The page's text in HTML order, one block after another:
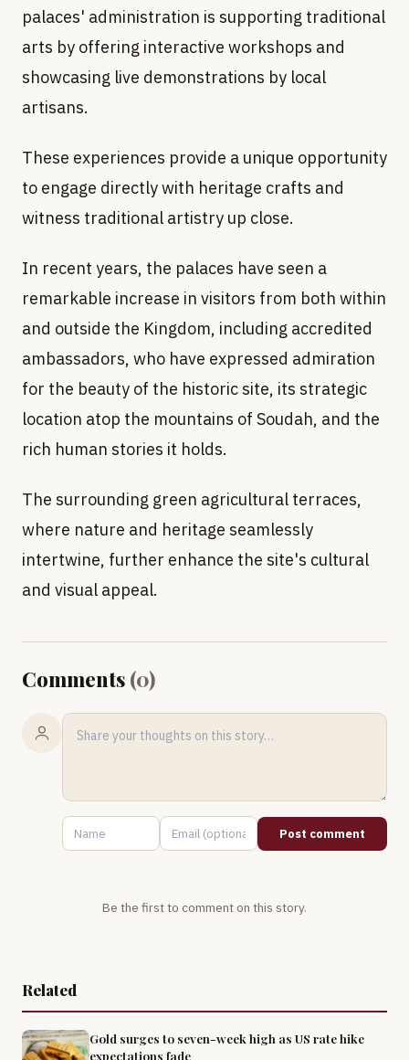
palaces' administration is supporting traditional
arts by offering interactive workshops and
showcasing live demonstrations by local
artisans.
These experiences provide a unique opportunity
to engage directly with heritage crafts and
witness traditional artistry up close.
In recent years, the palaces have seen a
remarkable increase in visitors from both within
and outside the Kingdom, including accredited
ambassadors, who have expressed admiration
for the beauty of the historic site, its strategic
location atop the mountains of Soudah, and the
rich human stories it holds.
The surrounding green agricultural terraces,
where nature and heritage seamlessly
intertwine, further enhance the site's cultural
and visual appeal.
Comments (0)
Post comment
Be the first to comment on this story.
Related
Gold surges to seven-week high as US rate hike
expectations fade